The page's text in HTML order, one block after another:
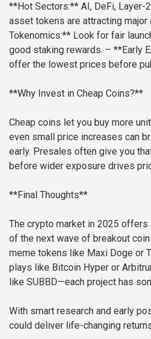
**Hot Sectors:** AI, DeFi, Layer-
asset tokens are attracting major
Tokenomics:** Look for fair
good staking rewards. – **Early
offer the lowest prices before
**Why Invest in Cheap Coins?**
Cheap coins let you buy more
even small price increases can
early. Presales often give you
before wider exposure drives
**Final Thoughts**
The crypto market in 2025 offers
of the next wave of breakout
meme tokens like Maxi Doge or
plays like Bitcoin Hyper or
like SUBBD—each project has
With smart research and early
could deliver life-changing